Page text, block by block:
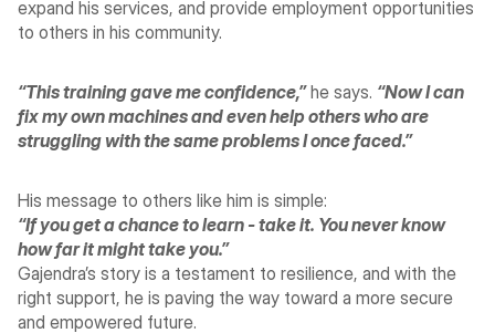
expand his services, and provide employment opportunities
to others in his community.
“This training gave me confidence,” he says. “Now I can
fix my own machines and even help others who are
struggling with the same problems I once faced.”
His message to others like him is simple:
“If you get a chance to learn - take it. You never know
how far it might take you.”
Gajendra’s story is a testament to resilience, and with the
right support, he is paving the way toward a more secure
and empowered future.